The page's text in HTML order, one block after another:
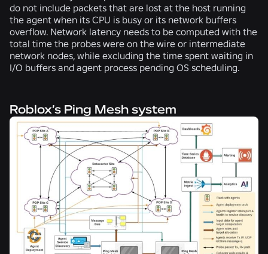
do not include packets that are lost at the host running
the agent when its CPU is busy or its network buffers
overflow. Network latency needs to be computed with the
total time the probes were on the wire or intermediate
network nodes, while excluding the time spent waiting in
I/O buffers and agent process pending OS scheduling.
Roblox’s Ping Mesh system